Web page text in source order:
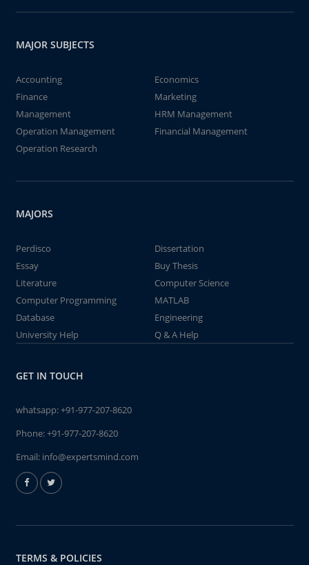
MAJOR SUBJECTS
Accounting
Economics
Finance
Marketing
Management
HRM Management
Operation Management
Financial Management
Operation Research
MAJORS
Perdisco
Dissertation
Essay
Buy Thesis
Literature
Computer Science
Computer Programming
MATLAB
Database
Engineering
University Help
Q & A Help
GET IN TOUCH
whatsapp:+91-977-207-8620
Phone:+91-977-207-8620
Email: info@expertsmind.com
TERMS & POLICIES